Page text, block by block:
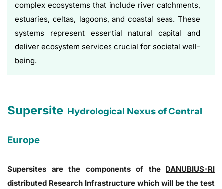
complex ecosystems that include river catchments,
estuaries, deltas, lagoons, and coastal seas. These
systems represent essential natural capital and
deliver ecosystem services crucial for societal well-
being.
Supersite Hydrological Nexus of Central
Europe
Supersites are the components of the DANUBIUS-RI
distributed Research Infrastructure which will be the test